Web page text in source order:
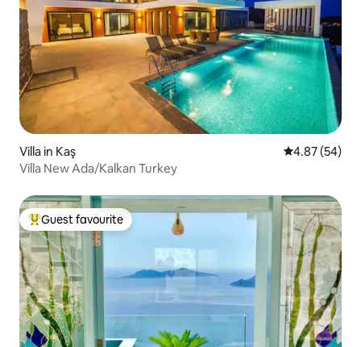
Villa in Kaş 4.87 out of 5
4.87 (54)
Villa New Ada/Kalkan Turkey
Top guest favourite
Guest favourite